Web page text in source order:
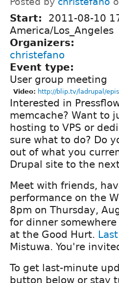
Start: 2011-08-10
America/Los_Angeles
Organizers:
christefano
Event type:
User group meeting
Video: http://blip.tv/ladrupal/
Interested in
memcache? Want to
hosting to VPS or
sure what to do? Do
out of what you
Drupal site to the
Meet with friends,
performance on the
8pm on Thursday,
for dinner
at the Good Hurt.
Mistuwa. You're
To get last-minute
button below or stay